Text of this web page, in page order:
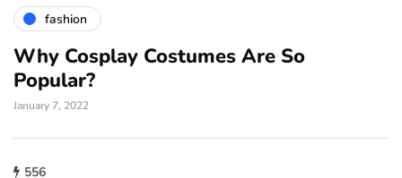
fashion
Why Cosplay Costumes Are So
Popular?
January 7, 2022
556